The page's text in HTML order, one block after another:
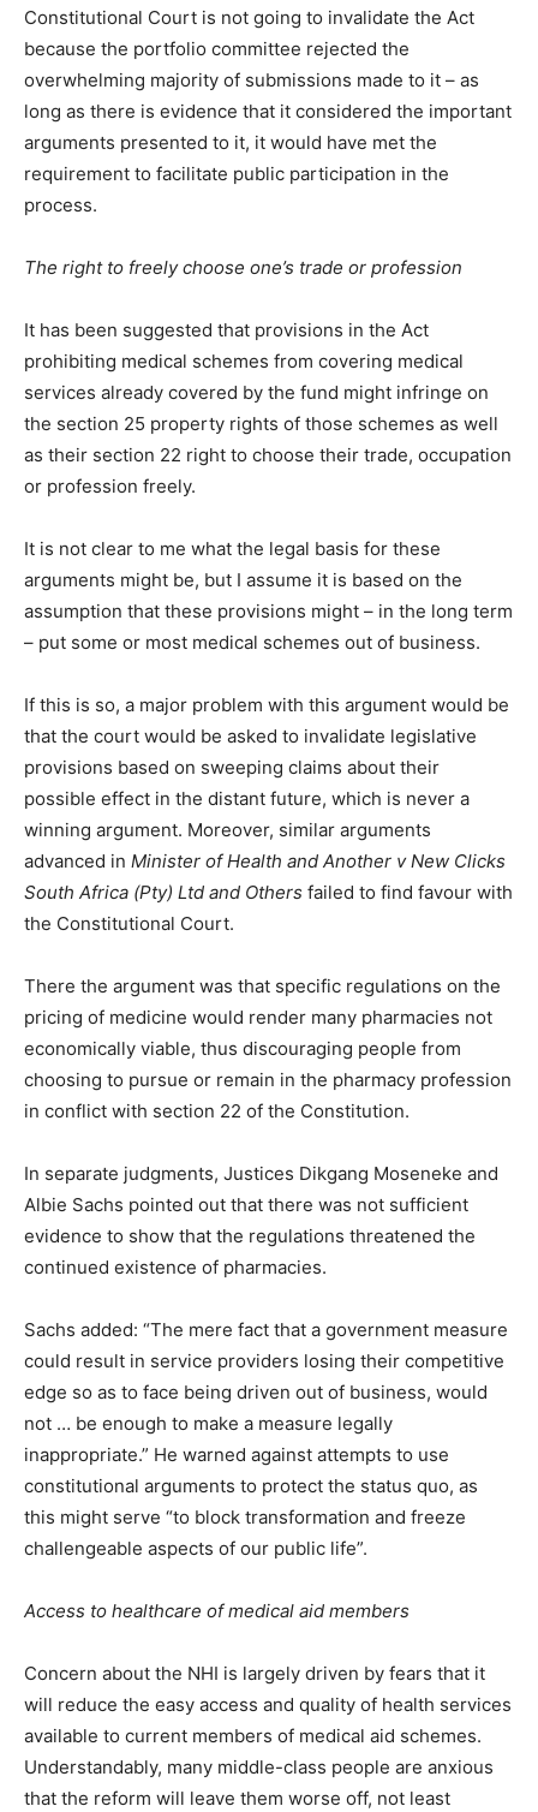
Constitutional Court is not going to invalidate the Act
because the portfolio committee rejected the
overwhelming majority of submissions made to it – as
long as there is evidence that it considered the important
arguments presented to it, it would have met the
requirement to facilitate public participation in the
process.
The right to freely choose one’s trade or profession
It has been suggested that provisions in the Act
prohibiting medical schemes from covering medical
services already covered by the fund might infringe on
the section 25 property rights of those schemes as well
as their section 22 right to choose their trade, occupation
or profession freely.
It is not clear to me what the legal basis for these
arguments might be, but I assume it is based on the
assumption that these provisions might – in the long term
– put some or most medical schemes out of business.
If this is so, a major problem with this argument would be
that the court would be asked to invalidate legislative
provisions based on sweeping claims about their
possible effect in the distant future, which is never a
winning argument. Moreover, similar arguments
advanced in Minister of Health and Another v New Clicks
South Africa (Pty) Ltd and Others failed to find favour with
the Constitutional Court.
There the argument was that specific regulations on the
pricing of medicine would render many pharmacies not
economically viable, thus discouraging people from
choosing to pursue or remain in the pharmacy profession
in conflict with section 22 of the Constitution.
In separate judgments, Justices Dikgang Moseneke and
Albie Sachs pointed out that there was not sufficient
evidence to show that the regulations threatened the
continued existence of pharmacies.
Sachs added: “The mere fact that a government measure
could result in service providers losing their competitive
edge so as to face being driven out of business, would
not … be enough to make a measure legally
inappropriate.” He warned against attempts to use
constitutional arguments to protect the status quo, as
this might serve “to block transformation and freeze
challengeable aspects of our public life”.
Access to healthcare of medical aid members
Concern about the NHI is largely driven by fears that it
will reduce the easy access and quality of health services
available to current members of medical aid schemes.
Understandably, many middle-class people are anxious
that the reform will leave them worse off, not least